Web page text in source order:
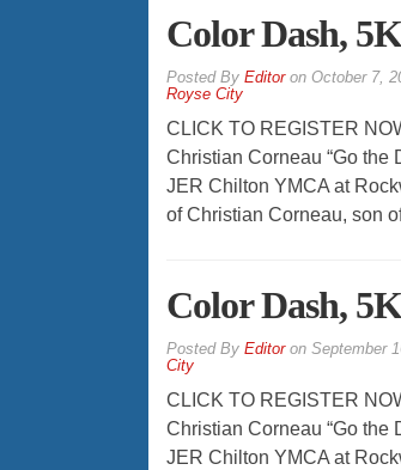
Color Dash,
By Editoron October 7,
Royse City
CLICK TO REGISTER
Christian Corneau “Go the
JER Chilton YMCA at
of Christian Corneau, son
Color Dash,
By Editoron September
City
CLICK TO REGISTER
Christian Corneau “Go the
JER Chilton YMCA at